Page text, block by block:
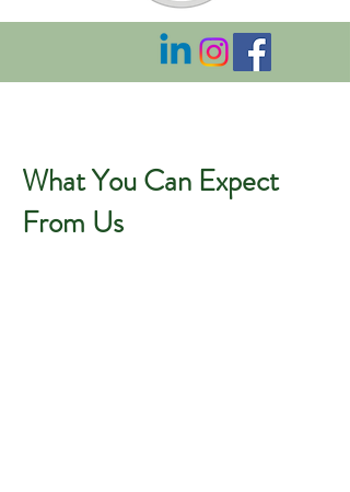
What You Can Expect
From Us